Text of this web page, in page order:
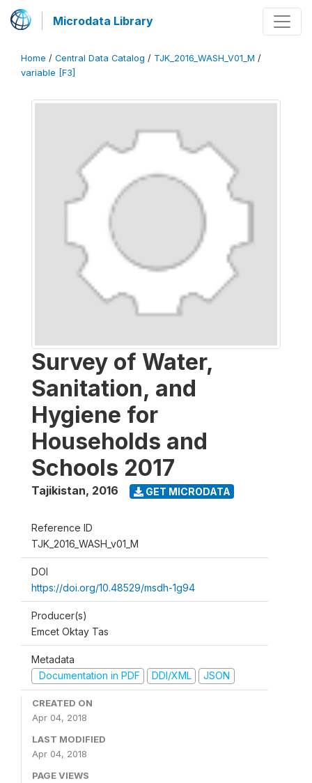
Microdata Library
Home / Central Data Catalog / TJK_2016_WASH_V01_M /
variable [F3]
Survey of Water,
Sanitation, and
Hygiene for
Households and
Schools 2017
Tajikistan, 2016 GET MICRODATA
Reference ID
TJK_2016_WASH_v01_M
DOI
https://doi.org/10.48529/msdh-1g94
Producer(s)
Emcet Oktay Tas
Metadata
Documentation in PDF
DDI/XML JSON
CREATED ON
Apr 04, 2018
LAST MODIFIED
Apr 04, 2018
PAGE VIEWS